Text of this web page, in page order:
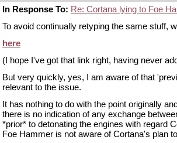
In Response To: Re: Cortana lying to Foe
To avoid continually retyping the same stuff,
here
(I hope I've got that link right, having never
But very quickly, yes, I am aware of that
relevant to the issue.
It has nothing to do with the point originally
there is no indication of any exchange
*prior* to detonating the engines with regard
Foe Hammer is not aware of Cortana's plan